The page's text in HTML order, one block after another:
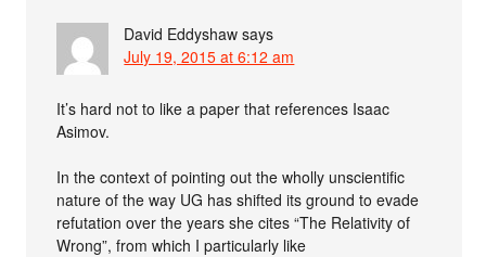
David Eddyshaw says
July 19, 2015 at 6:12 am
It’s hard not to like a paper that references Isaac
Asimov.
In the context of pointing out the wholly unscientific
nature of the way UG has shifted its ground to evade
refutation over the years she cites “The Relativity of
Wrong”, from which I particularly like